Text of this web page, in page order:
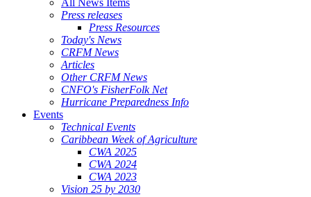
All News Items
Press releases
Press Resources
Today's News
CRFM News
Articles
Other CRFM News
CNFO's FisherFolk Net
Hurricane Preparedness Info
Events
Technical Events
Caribbean Week of Agriculture
CWA 2025
CWA 2024
CWA 2023
Vision 25 by 2030